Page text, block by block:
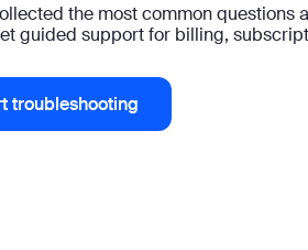
the most common questions
guided support for billing,
troubleshooting